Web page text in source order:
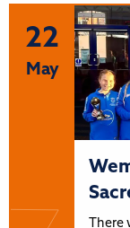
22
May
There